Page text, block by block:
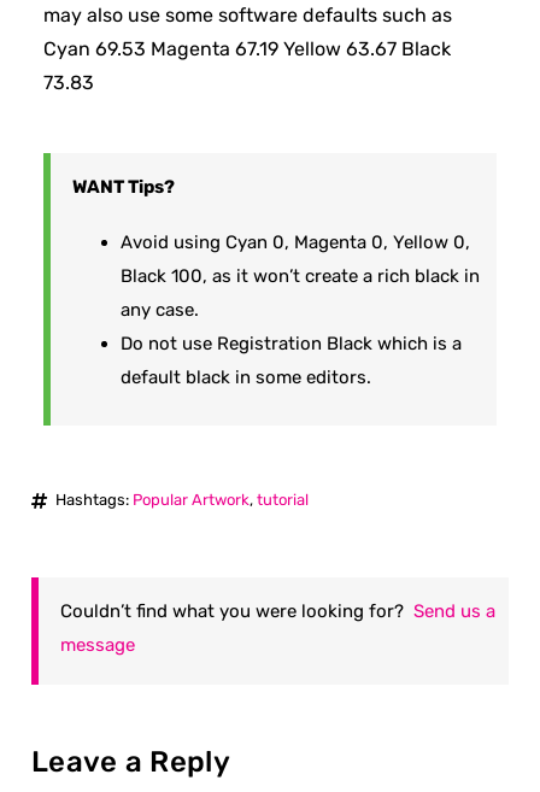
may also use some software defaults such as
Cyan 69.53 Magenta 67.19 Yellow 63.67 Black
73.83
WANTTips?
Avoid using Cyan 0, Magenta 0, Yellow 0,
Black 100, as it won’t create a rich black in
any case.
Do not use Registration Black which is a
default black in some editors.
Hashtags: Popular Artwork, tutorial
Couldn’t find what you were looking for? Send us a
message
Leave a Reply